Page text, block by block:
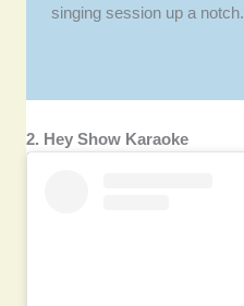
singing session up a notch.
2. Hey Show Karaoke